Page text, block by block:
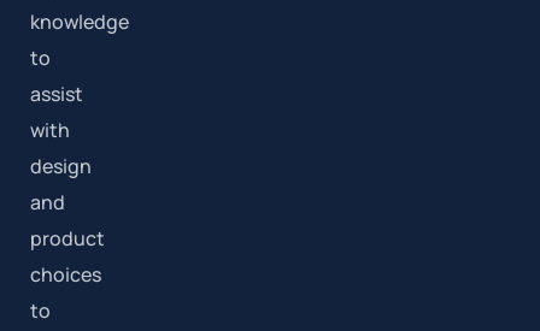
knowledge
to
assist
with
design
and
product
choices
to